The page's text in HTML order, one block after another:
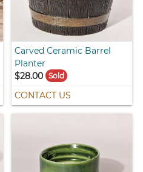
Carved Ceramic Barrel
Planter
$28.00 Sold
CONTACT US